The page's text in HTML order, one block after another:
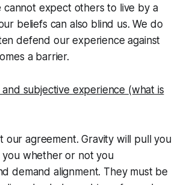
expect others to live by a
beliefs can also blind us. We do
defend our experience against
a barrier.
subjective experience (what is
agreement. Gravity will pull you
whether or not you
demand alignment. They must be